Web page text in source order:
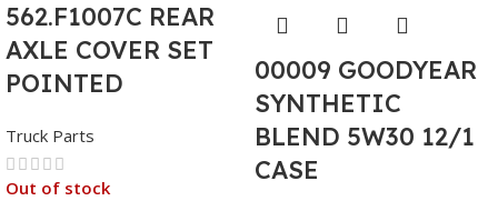
562.F1007C REAR
AXLE COVER SET
POINTED
Truck Parts
Out of stock
00009 GOODYEAR
SYNTHETIC
BLEND 5W30 12/1
CASE